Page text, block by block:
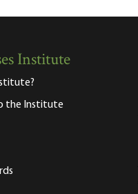
Institute
the Institute